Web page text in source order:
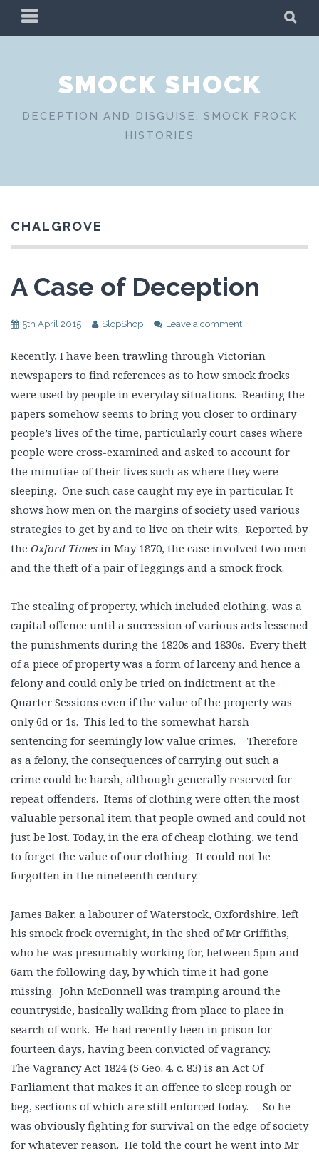
PRIMARY
MENU
SMOCK SHOCK
DECEPTION AND DISGUISE, SMOCK FROCK
HISTORIES
CHALGROVE
A Case of Deception
5th April 2015 SlopShop Leave a comment
Recently, I have been trawling through Victorian
newspapers to find references as to how smock frocks
were used by people in everyday situations. Reading the
papers somehow seems to bring you closer to ordinary
people’s lives of the time, particularly court cases where
people were cross-examined and asked to account for
the minutiae of their lives such as where they were
sleeping. One such case caught my eye in particular. It
shows how men on the margins of society used various
strategies to get by and to live on their wits. Reported by
the Oxford Times in May 1870, the case involved two men
and the theft of a pair of leggings and a smock frock.
The stealing of property, which included clothing, was a
capital offence until a succession of various acts lessened
the punishments during the 1820s and 1830s. Every theft
of a piece of property was a form of larceny and hence a
felony and could only be tried on indictment at the
Quarter Sessions even if the value of the property was
only 6d or 1s. This led to the somewhat harsh
sentencing for seemingly low value crimes. Therefore
as a felony, the consequences of carrying out such a
crime could be harsh, although generally reserved for
repeat offenders. Items of clothing were often the most
valuable personal item that people owned and could not
just be lost. Today, in the era of cheap clothing, we tend
to forget the value of our clothing. It could not be
forgotten in the nineteenth century.
James Baker, a labourer of Waterstock, Oxfordshire, left
his smock frock overnight, in the shed of Mr Griffiths,
who he was presumably working for, between 5pm and
6am the following day, by which time it had gone
missing. John McDonnell was tramping around the
countryside, basically walking from place to place in
search of work. He had recently been in prison for
fourteen days, having been convicted of vagrancy.
The Vagrancy Act 1824 (5 Geo. 4. c. 83) is an Act Of
Parliament that makes it an offence to sleep rough or
beg, sections of which are still enforced today. So he
was obviously fighting for survival on the edge of society
for whatever reason. He told the court he went into Mr